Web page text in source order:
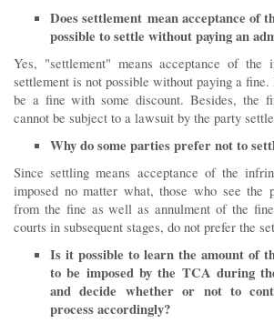
Does settlement mean acceptance of
possible to settle without paying an
Yes, "settlement" means acceptance of the
settlement is not possible without paying a
be a fine with some discount. Besides, the
cannot be subject to a lawsuit by the party
Why do some parties prefer not to
Since settling means acceptance of the
imposed no matter what, those who see the
from the fine as well as annulment of the
courts in subsequent stages, do not prefer the
Is it possible to learn the amount of
to be imposed by the TCA during
and decide whether or not to
process accordingly?